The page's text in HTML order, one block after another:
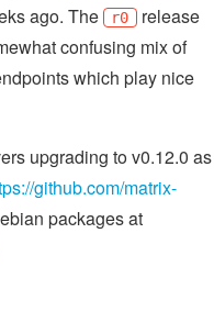
ago. The r0 release
confusing mix of
which play nice
upgrading to v0.12.0 as
github.com/matrix-
packages at